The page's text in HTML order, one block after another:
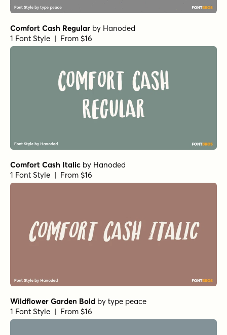
Botanicale Boldbytype peace
1 Font Style | From $18
1 Font Style | From $14
Not Quite Zen Brush RegularbyHanoded
Not Quite Zen Italic by Hanoded
1 Font Style | From $14
Not Quite Zen Script Regular
Hanoded
1 Font Style | From $14
1 Font Style | From $14
Not Quite Zen Script ItalicbyHanoded